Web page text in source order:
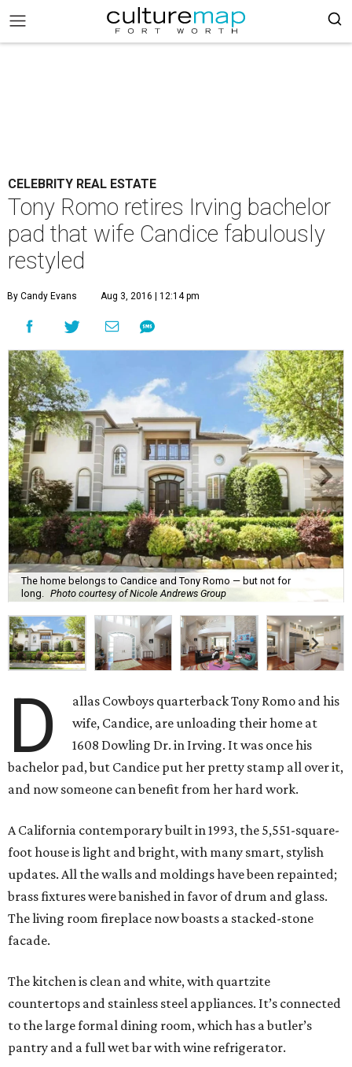
CELEBRITY REAL ESTATE
Tony Romo retires Irving bachelor
pad that wife Candice fabulously
restyled
By Candy Evans Aug 3, 2016 | 12:14 pm
The home belongs to Candice and Tony Romo — but not for
long.
Photo courtesy of Nicole Andrews Group
D
allas Cowboys quarterback Tony Romo and his
wife, Candice, are unloading their home at
1608 Dowling Dr. in Irving. It was once his
bachelor pad, but Candice put her pretty stamp all over it,
and now someone can benefit from her hard work.
A California contemporary built in 1993, the 5,551-square-
foot house is light and bright, with many smart, stylish
updates. All the walls and moldings have been repainted;
brass fixtures were banished in favor of drum and glass.
The living room fireplace now boasts a stacked-stone
facade.
The kitchen is clean and white, with quartzite
countertops and stainless steel appliances. It’s connected
to the large formal dining room, which has a butler’s
pantry and a full wet bar with wine refrigerator.